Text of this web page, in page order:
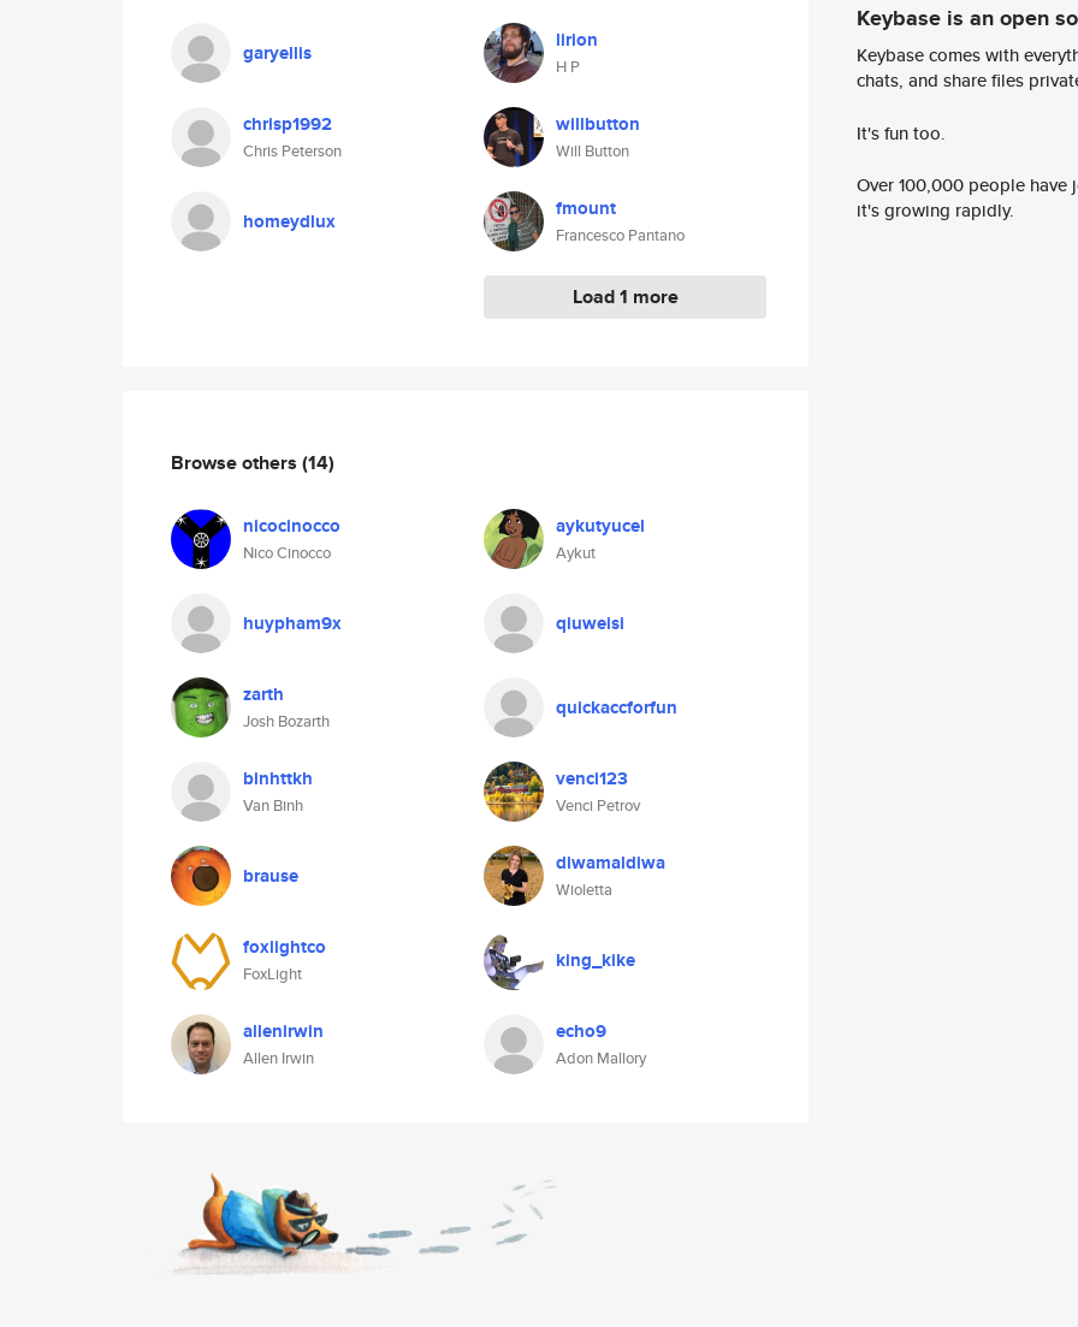
garyellis
chrisp1992
Chris Peterson
homeydlux
lirion
H P
willbutton
Will Button
fmount
Francesco Pantano
Load 1 more
Browse others (14)
nicocinocco
Nico Cinocco
aykutyucel
Aykut
huypham9x qiuweisi
zarth
Josh Bozarth
quickaccforfun
binhttkh
Van Binh
venci123
Venci Petrov
brause diwamaldiwa
Wioletta
foxlightco
FoxLight
king_kike
allenirwin
Allen Irwin
echo9
Adon Mallory
Keybase is an open
Keybase comes with
chats, and share files
It's fun too.
Over 100,000 people
it's growing rapidly.